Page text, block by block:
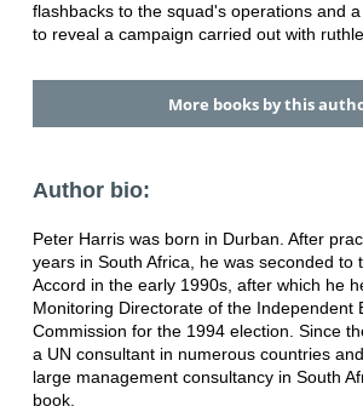
flashbacks to the squad's operations and
to reveal a campaign carried out with
More books by this
Author bio:
Peter Harris was born in Durban. After
years in South Africa, he was seconded to
Accord in the early 1990s, after which he
Monitoring Directorate of the Independent
Commission for the 1994 election. Since
a UN consultant in numerous countries
large management consultancy in South
book.